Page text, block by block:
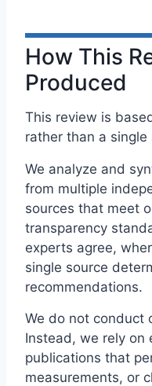
How This
Produced
This review is
rather than a single
We analyze and
from multiple
sources that meet
transparency
experts agree,
single source
recommendations.
We do not conduct
Instead, we rely
publications that
measurements, or